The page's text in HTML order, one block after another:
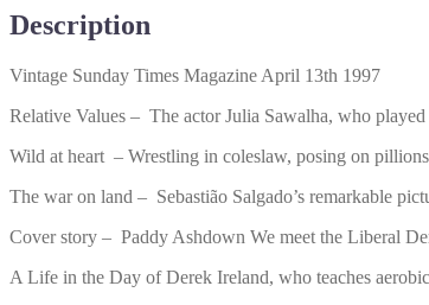
quantity
Description
Vintage Sunday Times Magazine April 13th 1997
Relative Values – The actor Julia Sawalha, who
Wild at heart – Wrestling in coleslaw, posing on
The war on land – Sebastião Salgado’s remarkable
Cover story – Paddy Ashdown We meet the Liberal
A Life in the Day of Derek Ireland, who teaches